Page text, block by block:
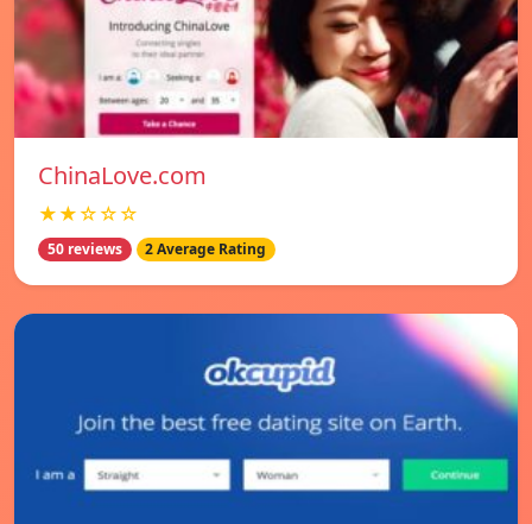
ChinaLove.com
★★☆☆☆
50 reviews 2 Average Rating